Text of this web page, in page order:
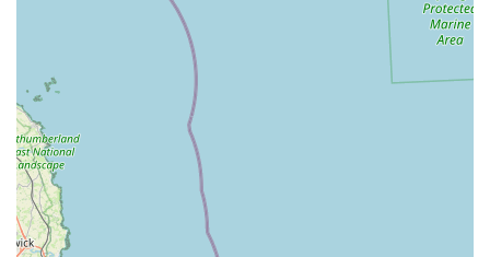
logistical support.
These comprehensive services solidify Wharf Aquatics Ltd's
position as a one-stop shop for all aquatic needs.
Features / Highlights
Wharf Aquatics Ltd stands out significantly in the aquatic retail
sector due to several exceptional features and highlights, as
enthusiastically shared by its loyal customer base:
Unparalleled Staff Knowledge and Friendliness: